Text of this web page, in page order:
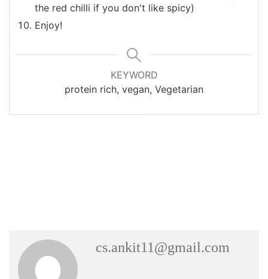
the red chilli if you don't like spicy)
Enjoy!
KEYWORD
protein rich, vegan, Vegetarian
cs.ankit11@gmail.com